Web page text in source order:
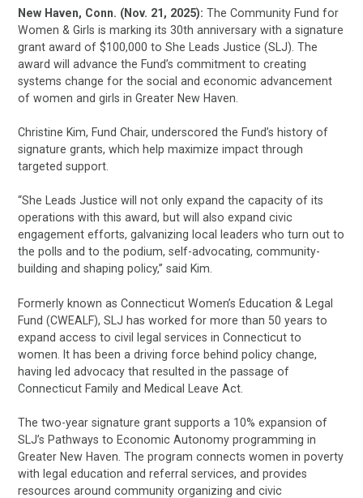
New Haven, Conn. (Nov. 21, 2025):The Community Fund for
Women & Girls is marking its 30th anniversary with a signature
grant award of $100,000 to She Leads Justice (SLJ). The
award will advance the Fund’s commitment to creating
systems change for the social and economic advancement
of women and girls in Greater New Haven.
Christine Kim, Fund Chair, underscored the Fund’s history of
signature grants, which help maximize impact through
targeted support.
“She Leads Justice will not only expand the capacity of its
operations with this award, but will also expand civic
engagement efforts, galvanizing local leaders who turn out to
the polls and to the podium, self-advocating, community-
building and shaping policy,” said Kim.
Formerly known as Connecticut Women’s Education & Legal
Fund (CWEALF), SLJ has worked for more than 50 years to
expand access to civil legal services in Connecticut to
women. It has been a driving force behind policy change,
having led advocacy that resulted in the passage of
Connecticut Family and Medical Leave Act.
The two-year signature grant supports a 10% expansion of
SLJ’s Pathways to Economic Autonomy programming in
Greater New Haven. The program connects women in poverty
with legal education and referral services, and provides
resources around community organizing and civic